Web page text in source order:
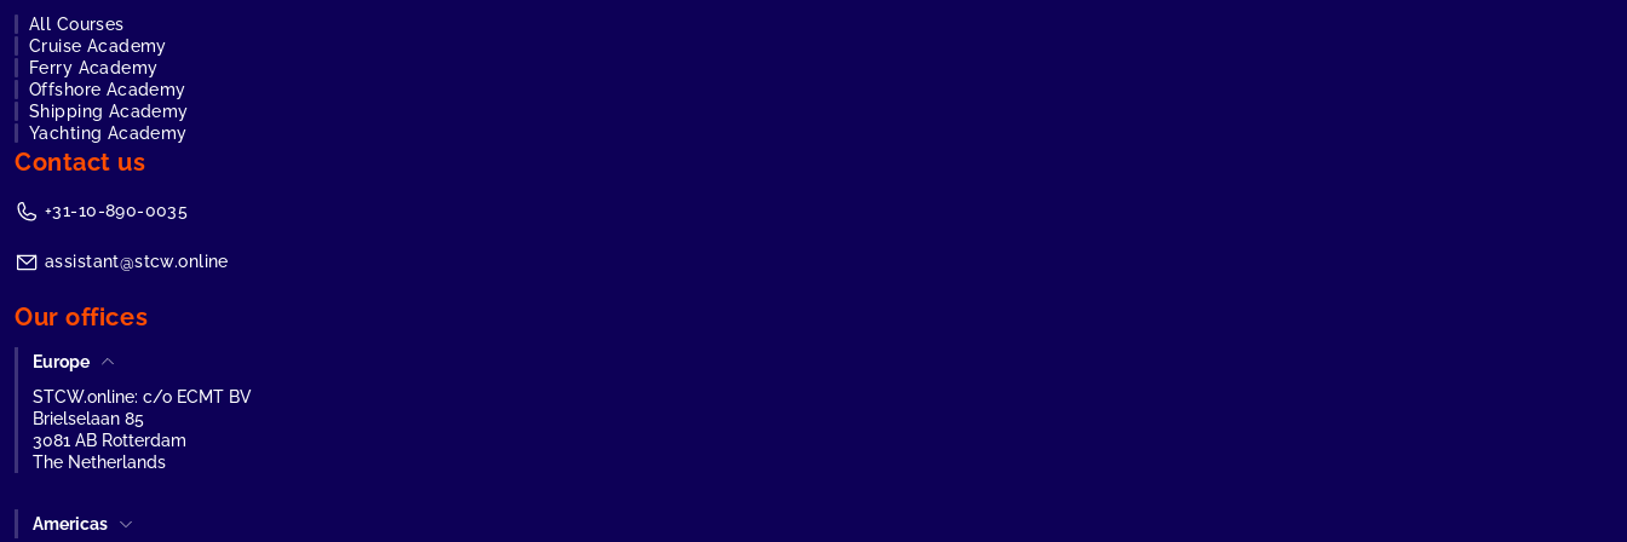
All Courses
Cruise Academy
Ferry Academy
Offshore Academy
Shipping Academy
Yachting Academy
Contact us
+31-10-890-0035
assistant@stcw.online
Our offices
Europe
STCW.online: c/o ECMT BV
Brielselaan 85
3081 AB Rotterdam
The Netherlands
Americas